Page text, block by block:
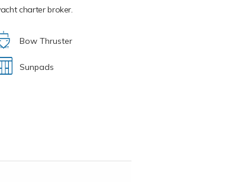
charter broker.
Bow Thruster
Sunpads